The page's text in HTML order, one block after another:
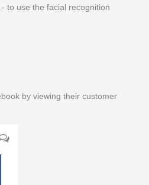
to use the facial recognition
by viewing their customer